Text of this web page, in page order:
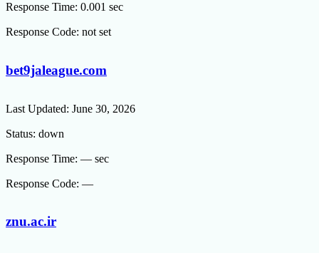
Response Time: 0.001 sec
Response Code: not set
bet9jaleague.com
Last Updated: June 30, 2026
Status: down
Response Time: — sec
Response Code: —
znu.ac.ir